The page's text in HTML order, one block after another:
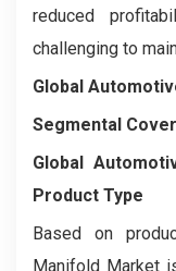
reduced
challenging to
Global
Segmental
Global
Product Type
Based on
Manifold Market